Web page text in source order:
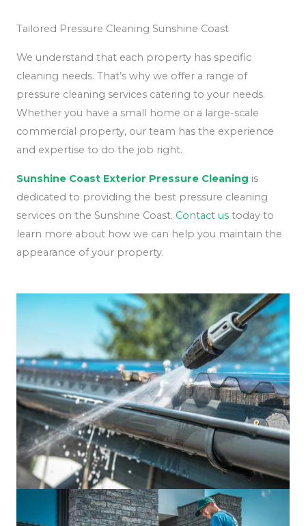
Tailored Pressure Cleaning Sunshine Coast
We understand that each property has specific
cleaning needs. That’s why we offer a range of
pressure cleaning services catering to your needs.
Whether you have a small home or a large-scale
commercial property, our team has the experience
and expertise to do the job right.
Sunshine Coast Exterior Pressure Cleaning is
dedicated to providing the best pressure cleaning
services on the Sunshine Coast. Contact us today to
learn more about how we can help you maintain the
appearance of your property.